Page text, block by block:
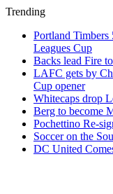
Trending
Portland Timbers
Leagues Cup
Backs lead Fire
LAFC gets by
Cup opener
Whitecaps drop
Berg to become
Pochettino Re-
Soccer on the
DC United